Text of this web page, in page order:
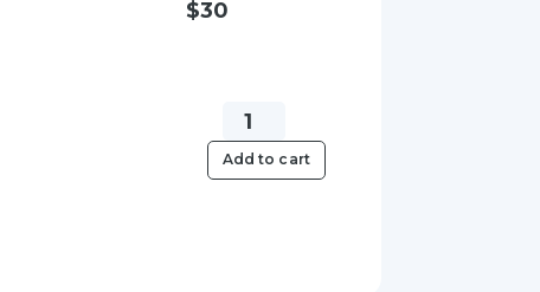
$30
Yealink
SIPPWR5V.6A-
AU
Add to cart